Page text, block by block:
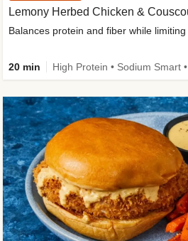
Lemony Herbed Chicken &
20 min